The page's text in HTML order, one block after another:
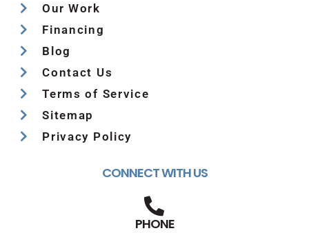
Our Work
Financing
Blog
Contact Us
Terms of Service
Sitemap
Privacy Policy
CONNECT WITH US
PHONE